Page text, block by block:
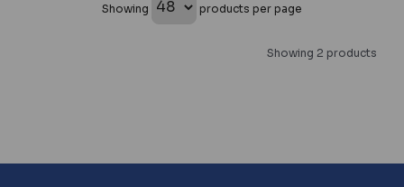
Showing products per page
Showing 2 products